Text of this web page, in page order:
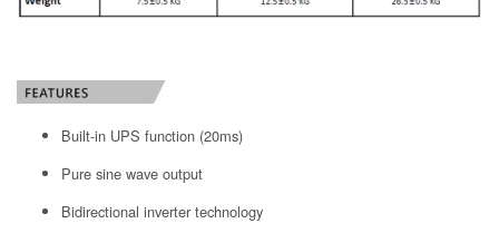
Built-in UPS function (20ms)
Pure sine wave output
Bidirectional inverter technology